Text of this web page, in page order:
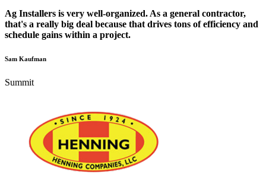
Ag Installers is very well-organized. As a general contractor,
that's a really big deal because that drives tons of efficiency and
schedule gains within a project.
Sam Kaufman
Summit